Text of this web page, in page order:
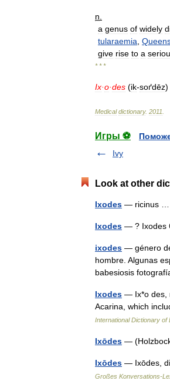
n
a genus of widely
tularaemia
give rise to a
* * *
Ix·o·des (ik-soґdēz)
Medical dictionary. 2011
Игры ⚽
Ivy
Look at other
Ixodes — ricinus
Ixodes — ?
ixodes — género
hombre. Algunas
babesiosis
Ixodes — Ix*o des,
Acarina, which
International Dictionary of
Ixōdes —
Ixōdes — Ixōdes,
Großes Konversations-